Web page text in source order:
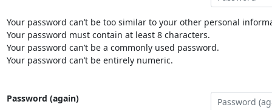
Your password can’t be too similar to your other personal
Your password must contain at least 8 characters.
Your password can’t be a commonly used password.
Your password can’t be entirely numeric.
Password (again)